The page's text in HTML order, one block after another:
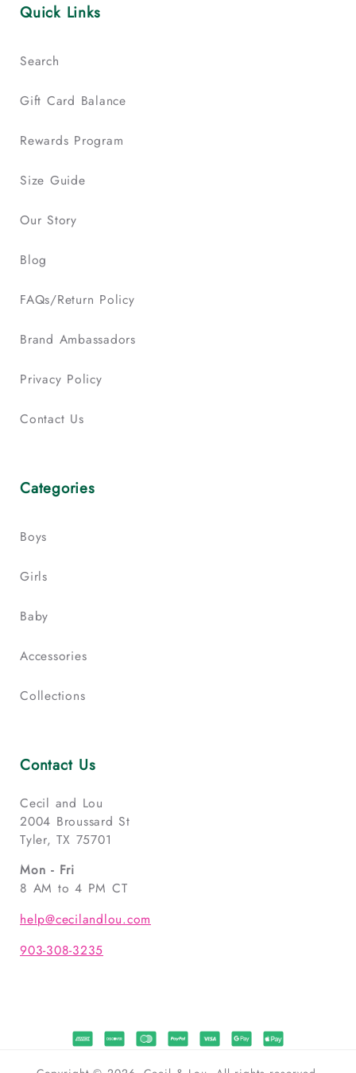
Quick Links
Search
Gift Card Balance
Rewards Program
Size Guide
Our Story
Blog
FAQs/Return Policy
Brand Ambassadors
Privacy Policy
Contact Us
Categories
Boys
Girls
Baby
Accessories
Collections
Contact Us
Cecil and Lou
2004 Broussard St
Tyler, TX 75701
Mon - Fri
8 AM to 4 PM CT
help@cecilandlou.com
903-308-3235